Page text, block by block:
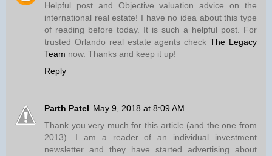
Helpful post and Objective valuation advice on the
international real estate! I have no idea about this type
of reading before today. It is such a helpful post. For
trusted Orlando real estate agents checkThe Legacy
Team now. Thanks and keep it up!
Reply
Parth Patel May 9, 2018 at 8:09 AM
Thank you very much for this article (and the one from
2013). I am a reader of an individual investment
newsletter and they have started advertising about